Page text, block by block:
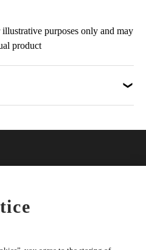
purposes only and may
product